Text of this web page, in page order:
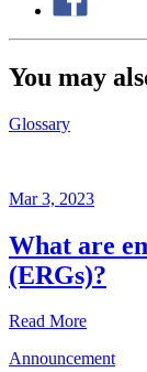
You may
Glossary
Mar 3, 2023
What are
(ERGs)?
Read More
Announcement